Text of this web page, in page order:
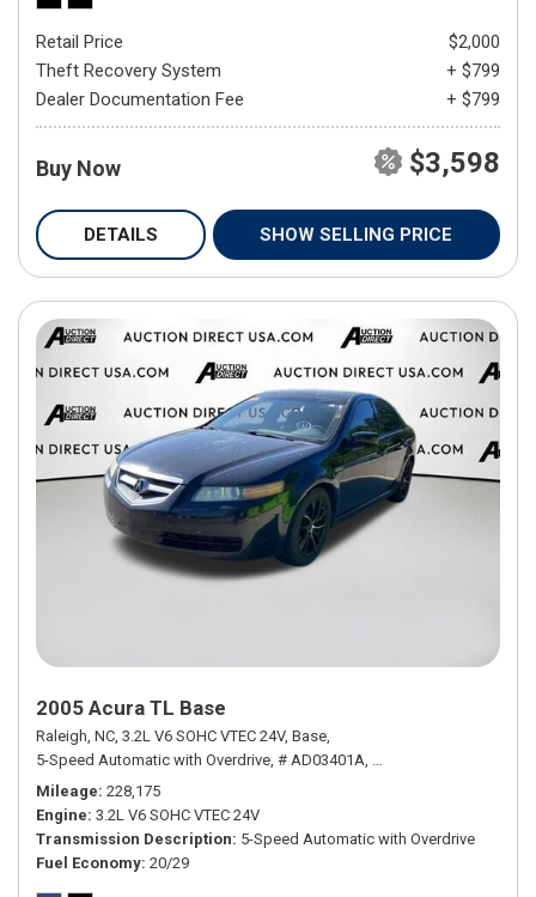
Retail Price
$2,000
Theft Recovery System
+ $799
Dealer Documentation Fee
+ $799
Buy Now $3,598
DETAILS SHOW SELLING PRICE
2005 Acura TL Base
Raleigh, NC, 3.2L V6 SOHC VTEC 24V, Base,
5-Speed Automatic with Overdrive, # AD03401A, 5-Speed Automatic
Mileage 228,175
Engine 3.2L V6 SOHC VTEC 24V
Transmission Description 5-Speed Automatic with Overdrive
Fuel Economy 20/29